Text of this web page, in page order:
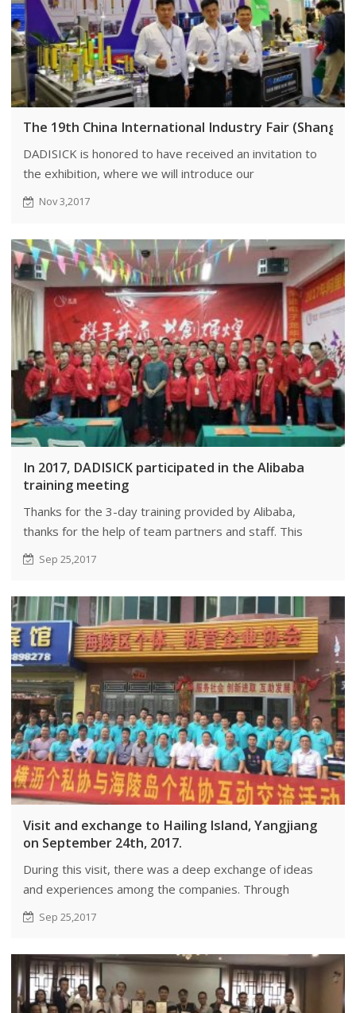
The 19th China International Industry Fair
DADISICK is honored to have received an invitation to
the exhibition, where we will introduce our
professionally manufactured safety light curtains and
Nov 3,2017
In 2017, DADISICK participated in the Alibaba
training meeting
Thanks for the 3-day training provided by Alibaba,
thanks for the help of team partners and staff. This
time, we mainly learned management and culture of
Alibaba, which benefited our company a lot.
Sep 25,2017
Visit and exchange to Hailing Island, Yangjiang
on September 24th, 2017.
During this visit, there was a deep exchange of ideas
and experiences among the companies. Through
conversations, the companies were able to identify
areas of complementarity and share resources.
Sep 25,2017